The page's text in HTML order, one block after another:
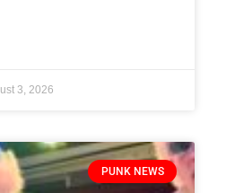
3, 2026
PUNK NEWS